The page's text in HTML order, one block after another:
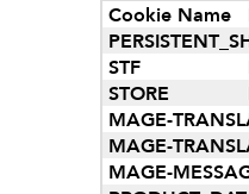
Cookie Name
STF
STORE
MAGE-
MAGE-
MAGE-